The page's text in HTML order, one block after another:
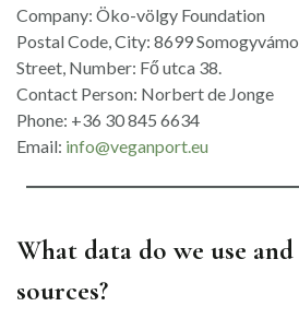
Company: Öko-völgy Foundation
Postal Code, City: 8699
Street, Number: Fő utca 38.
Contact Person: Norbert de Jonge
Phone: +36 30 845 6634
Email: info@veganport.eu
What data do we use
sources?